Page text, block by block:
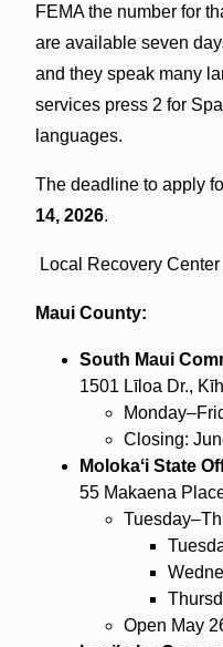
FEMA the number for
are available seven
and they speak many
services press 2 for
languages.
The deadline to apply
14, 2026.
Local Recovery
Maui County:
South Maui
1501 Līloa Dr.,
Closing:
Molokaʻi State
55 Makaena
Open May